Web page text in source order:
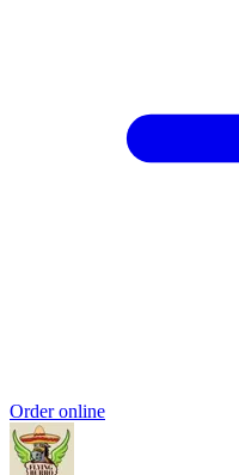
Order online